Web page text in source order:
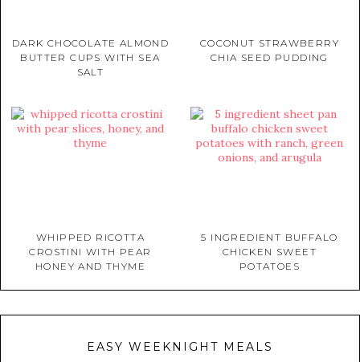
DARK CHOCOLATE ALMOND
BUTTER CUPS WITH SEA
SALT
COCONUT STRAWBERRY
CHIA SEED PUDDING
WHIPPED RICOTTA
CROSTINI WITH PEAR
HONEY AND THYME
5 INGREDIENT BUFFALO
CHICKEN SWEET
POTATOES
EASY WEEKNIGHT MEALS